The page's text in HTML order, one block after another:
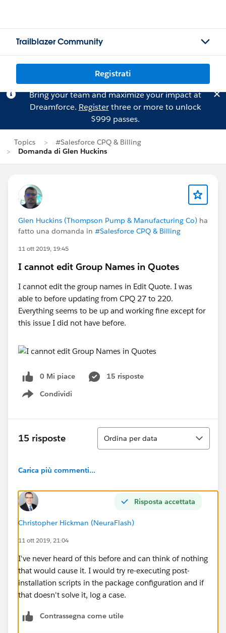
Trailblazer Community
Registrati
Bring your team and maximize your impact at
Dreamforce. Registerthree or more to unlock
$999 passes.
Topics
#Salesforce CPQ & Billing
Domanda di Glen Huckins
Glen Huckins (Thompson Pump & Manufacturing Co) ha
fatto una domanda in #Salesforce CPQ & Billing
11 ott 2019, 19:45
I cannot edit Group Names in Quotes
I cannot edit the group names in Edit Quote. I was
able to before updating from CPQ 27 to 220.
Everything seems to be up and working fine except for
this issue I did not have before.
0 Mi piace
15 risposte
Condividi
Show menu
15 risposte
Ordina
Ordina per data
Carica più commenti...
Risposta accettata
Christopher Hickman (NeuraFlash)
11 ott 2019, 21:04
I've never heard of this before and can think of nothing
that would cause it. I would try re-executing post-
installation scripts in the package configuration and if
that doesn't solve it, log a case.
Contrassegna come utile